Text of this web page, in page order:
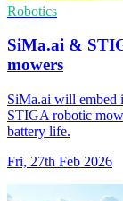
Robotics
SiMa.ai &
mowers
SiMa.ai will embed
STIGA robotic
battery life.
Fri, 27th Feb 2026